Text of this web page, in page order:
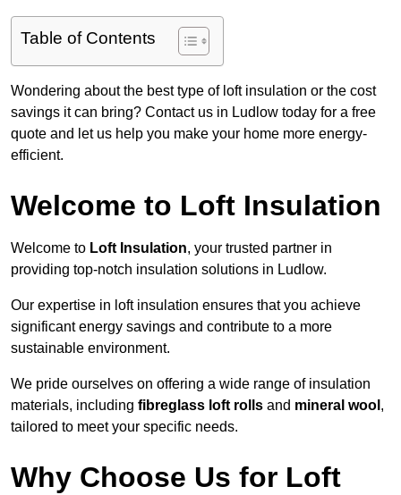
Table of Contents
Wondering about the best type of loft insulation or the cost
savings it can bring? Contact us in Ludlow today for a free
quote and let us help you make your home more energy-
efficient.
Welcome to Loft Insulation
Welcome to Loft Insulation, your trusted partner in
providing top-notch insulation solutions in Ludlow.
Our expertise in loft insulation ensures that you achieve
significant energy savings and contribute to a more
sustainable environment.
We pride ourselves on offering a wide range of insulation
materials, including fibreglass loft rolls and mineral wool ,
tailored to meet your specific needs.
Why Choose Us for Loft